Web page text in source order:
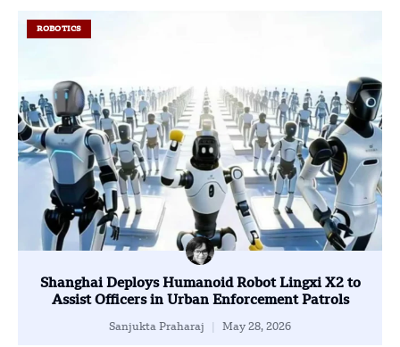
ROBOTICS
Shanghai Deploys Humanoid Robot Lingxi X2 to
Assist Officers in Urban Enforcement Patrols
Sanjukta Praharaj May 28, 2026